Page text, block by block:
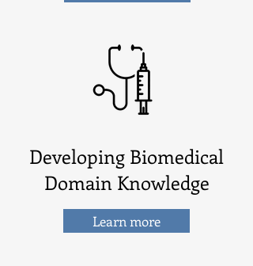
Developing Biomedical
Domain Knowledge
Learn more